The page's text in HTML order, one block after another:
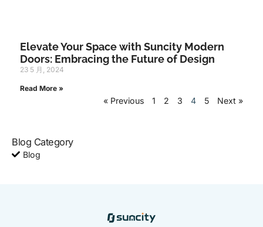
Elevate Your Space with Suncity Modern
Doors: Embracing the Future of Design
23 5 月, 2024
Read More »
« Previous 1 2 3 4 5 Next »
Blog Category
Blog